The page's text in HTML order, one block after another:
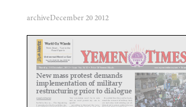
archiveDecember 20 2012